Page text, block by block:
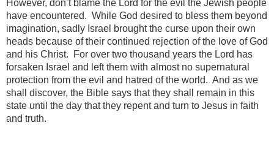
However, don’t blame the Lord for the evil the Jewish people
have encountered. While God desired to bless them beyond
imagination, sadly Israel brought the curse upon their own
heads because of their continued rejection of the love of God
and his Christ. For over two thousand years the Lord has
forsaken Israel and left them with almost no supernatural
protection from the evil and hatred of the world. And as we
shall discover, the Bible says that they shall remain in this
state until the day that they repent and turn to Jesus in faith
and truth.